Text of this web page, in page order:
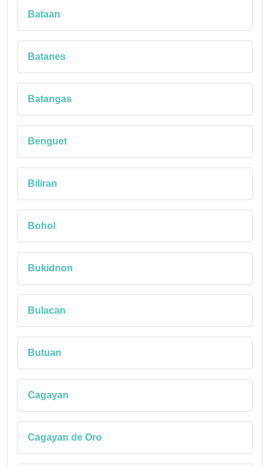
Bataan
Batanes
Batangas
Benguet
Biliran
Bohol
Bukidnon
Bulacan
Butuan
Cagayan
Cagayan de Oro